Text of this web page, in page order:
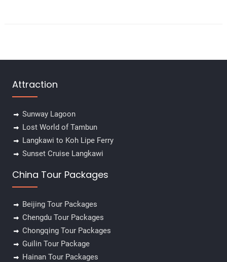
Attraction
Sunway Lagoon
Lost World of Tambun
Langkawi to Koh Lipe Ferry
Sunset Cruise Langkawi
China Tour Packages
Beijing Tour Packages
Chengdu Tour Packages
Chongqing Tour Packages
Guilin Tour Package
Hainan Tour Packages